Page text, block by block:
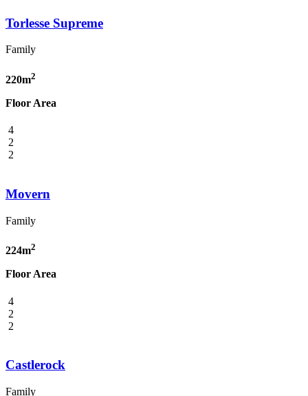
Torlesse Supreme
Family
220m2
Floor Area
4
2
2
Movern
Family
224m2
Floor Area
4
2
2
Castlerock
Family